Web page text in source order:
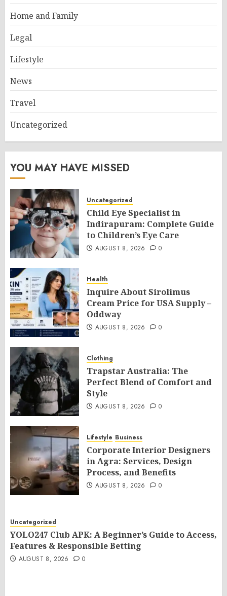
Home and Family
Legal
Lifestyle
News
Travel
Uncategorized
YOU MAY HAVE MISSED
Uncategorized
Child Eye Specialist in
Indirapuram: Complete Guide
to Children’s Eye Care
AUGUST 8, 2026 0
Health
Inquire About Sirolimus
Cream Price for USA Supply –
Oddway
AUGUST 8, 2026 0
Clothing
Trapstar Australia: The
Perfect Blend of Comfort and
Style
AUGUST 8, 2026 0
Lifestyle Business
Corporate Interior Designers
in Agra: Services, Design
Process, and Benefits
AUGUST 8, 2026 0
Uncategorized
YOLO247 Club APK: A Beginner’s Guide to Access,
Features & Responsible Betting
AUGUST 8, 2026 0